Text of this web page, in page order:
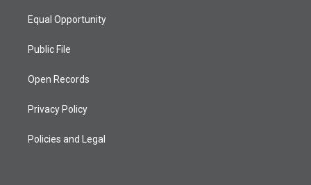
Equal Opportunity
Public File
Open Records
Privacy Policy
Policies and Legal